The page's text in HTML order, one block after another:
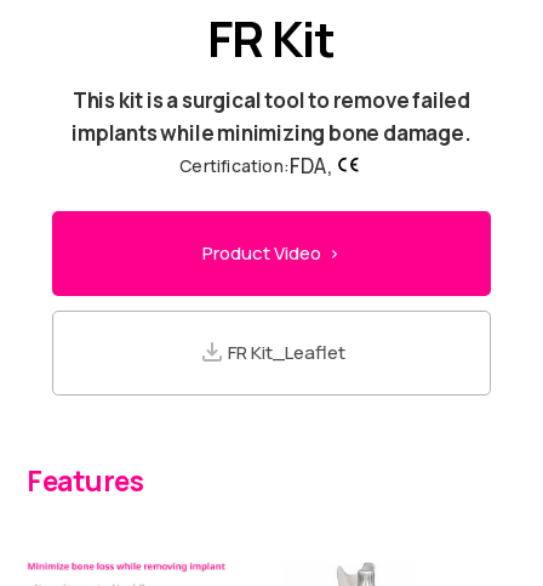
FR Kit
This kit is a surgical tool to remove failed
implants while minimizing bone damage.
Certification:FDA,
Product Video >
FR Kit_Leaflet
Features